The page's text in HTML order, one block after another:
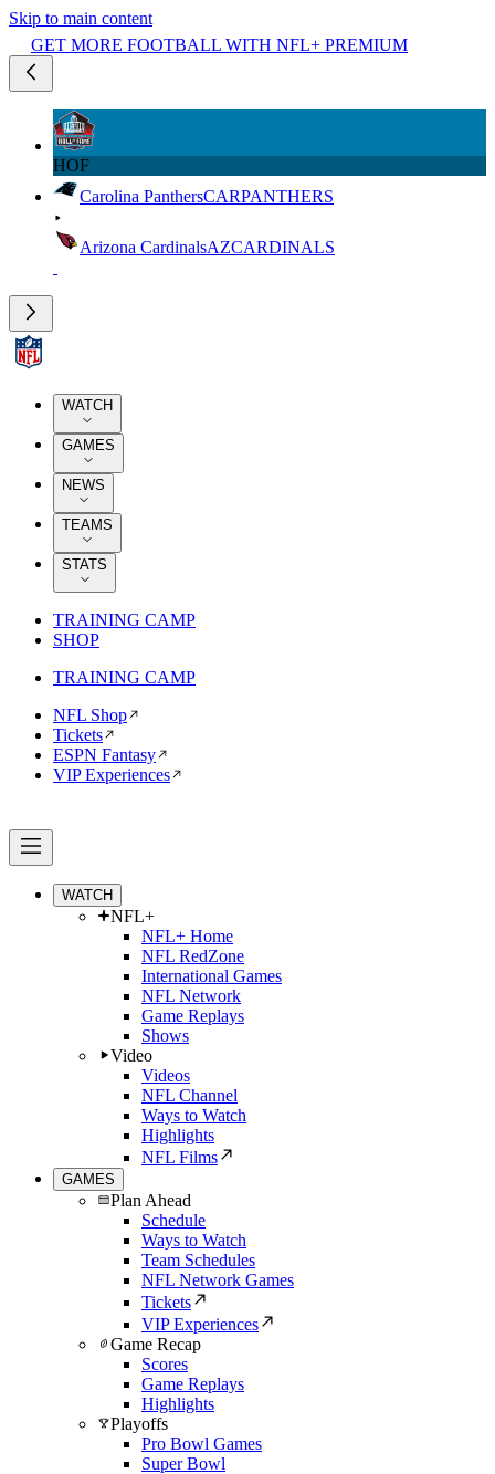
Skip to main content
GET MORE FOOTBALL WITH NFL+ PREMIUM
HOF
Carolina PanthersCARPANTHERS
Arizona CardinalsAZCARDINALS
WATCH
GAMES
NEWS
TEAMS
STATS
TRAINING CAMP
SHOP
TRAINING CAMP
NFL Shop
Tickets
ESPN Fantasy
VIP Experiences
WATCH
NFL+
NFL+ Home
NFL RedZone
International Games
NFL Network
Game Replays
Shows
Video
Videos
NFL Channel
Ways to Watch
Highlights
NFL Films
GAMES
Plan Ahead
Schedule
Ways to Watch
Team Schedules
NFL Network Games
Tickets
VIP Experiences
Game Recap
Scores
Game Replays
Highlights
Playoffs
Pro Bowl Games
Super Bowl